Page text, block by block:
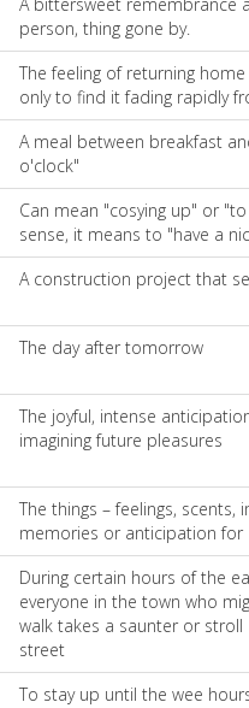
person, thing gone by.
The feeling of returning
only to find it fading rapidly
A meal between breakfast
o'clock"
Can mean "cosying up" or
sense, it means to "have a
A construction project that
The day after tomorrow
The joyful, intense
imagining future pleasures
The things – feelings, scents,
memories or anticipation for
During certain hours of the
everyone in the town who
walk takes a saunter or
street
To stay up until the wee